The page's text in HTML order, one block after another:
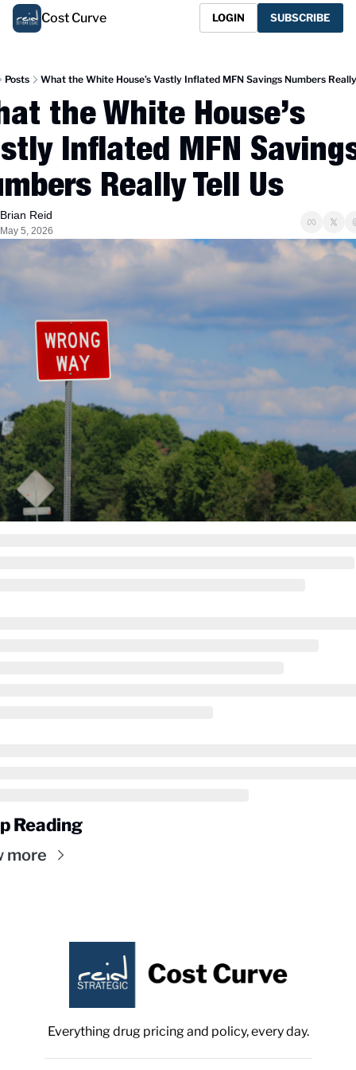
Cost Curve LOGIN SUBSCRIBE
Posts What the White House’s Vastly Inflated MFN Savings Numbers
the White House’s
Inflated MFN
Really Tell Us
Brian Reid
May 5, 2026
Reading
more
Everything drug pricing and policy, every day.